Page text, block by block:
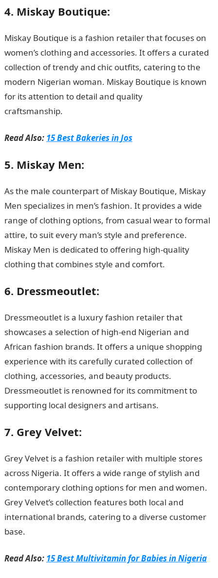
4. Miskay Boutique:
Miskay Boutique is a fashion retailer that focuses on
women’s clothing and accessories. It offers a curated
collection of trendy and chic outfits, catering to the
modern Nigerian woman. Miskay Boutique is known
for its attention to detail and quality
craftsmanship.
Read Also: 15 Best Bakeries in Jos
5. Miskay Men:
As the male counterpart of Miskay Boutique, Miskay
Men specializes in men’s fashion. It provides a wide
range of clothing options, from casual wear to formal
attire, to suit every man’s style and preference.
Miskay Men is dedicated to offering high-quality
clothing that combines style and comfort.
6. Dressmeoutlet:
Dressmeoutlet is a luxury fashion retailer that
showcases a selection of high-end Nigerian and
African fashion brands. It offers a unique shopping
experience with its carefully curated collection of
clothing, accessories, and beauty products.
Dressmeoutlet is renowned for its commitment to
supporting local designers and artisans.
7. Grey Velvet:
Grey Velvet is a fashion retailer with multiple stores
across Nigeria. It offers a wide range of stylish and
contemporary clothing options for men and women.
Grey Velvet’s collection features both local and
international brands, catering to a diverse customer
base.
Read Also: 15 Best Multivitamin for Babies in Nigeria